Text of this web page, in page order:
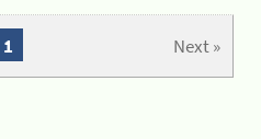
Next »
1